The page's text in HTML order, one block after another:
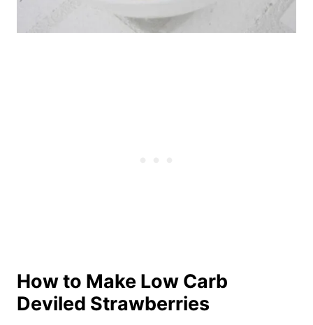
How to Make Low Carb
Deviled Strawberries